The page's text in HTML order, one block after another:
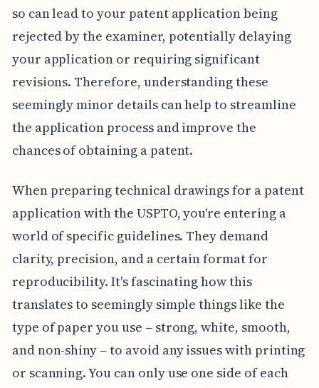
so can lead to your patent application being
rejected by the examiner, potentially delaying
your application or requiring significant
revisions. Therefore, understanding these
seemingly minor details can help to streamline
the application process and improve the
chances of obtaining a patent.
When preparing technical drawings for a patent
application with the USPTO, you're entering a
world of specific guidelines. They demand
clarity, precision, and a certain format for
reproducibility. It's fascinating how this
translates to seemingly simple things like the
type of paper you use – strong, white, smooth,
and non-shiny – to avoid any issues with printing
or scanning. You can only use one side of each